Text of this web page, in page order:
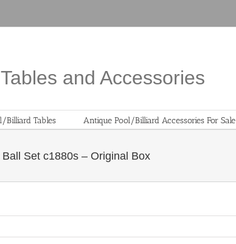
and Accessories
Billiard Tables Antique Pool/Billiard Accessories For Sale
Set c1880s – Original Box